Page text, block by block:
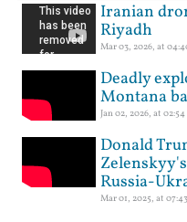
Iranian
Riyadh
Mar 03, 2026, at
Deadly
Montana
Jan 02, 2026, at
Donald
Russia-
Mar 01, 2025, at